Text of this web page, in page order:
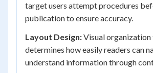
target users attempt procedures
publication to ensure accuracy.
Layout Design:Visual
determines how easily readers can
understand information through